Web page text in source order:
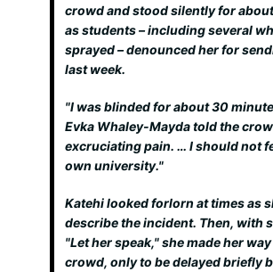
crowd and stood silently for
as students – including several
sprayed – denounced her for
last week.
"I was blinded for about 30
Evka Whaley-Mayda told the
excruciating pain. … I should not
own university."
Katehi looked forlorn at times as
describe the incident. Then, with
"Let her speak," she made her
crowd, only to be delayed briefly